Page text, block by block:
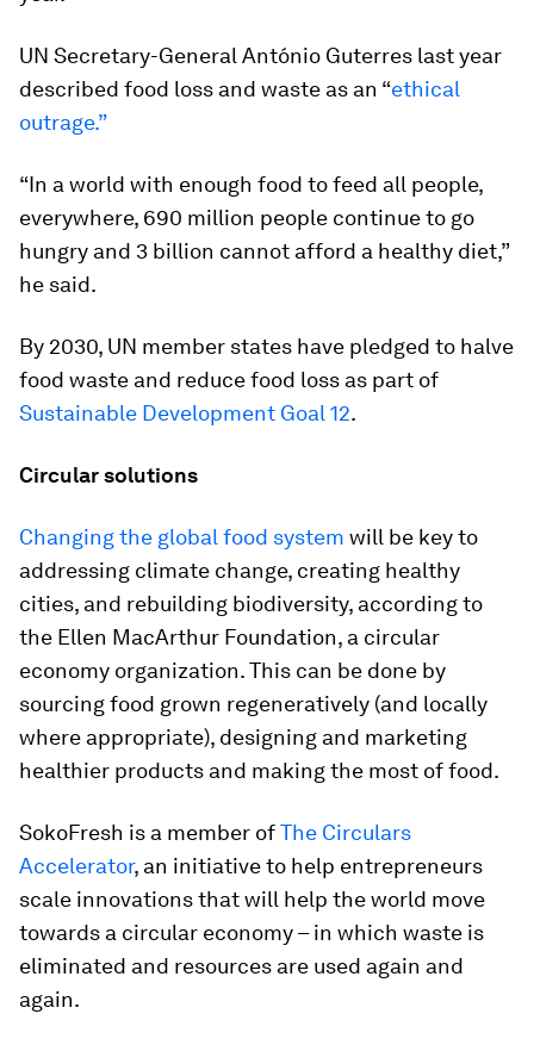
UN Secretary-General António Guterres last year
described food loss and waste as an “ethical
outrage.”
“In a world with enough food to feed all people,
everywhere, 690 million people continue to go
hungry and 3 billion cannot afford a healthy diet,”
he said.
By 2030, UN member states have pledged to halve
food waste and reduce food loss as part of
Sustainable Development Goal 12.
Circular solutions
Changing the global food system will be key to
addressing climate change, creating healthy
cities, and rebuilding biodiversity, according to
the Ellen MacArthur Foundation, a circular
economy organization. This can be done by
sourcing food grown regeneratively (and locally
where appropriate), designing and marketing
healthier products and making the most of food.
SokoFresh is a member ofThe Circulars
Accelerator, an initiative to help entrepreneurs
scale innovations that will help the world move
towards a circular economy – in which waste is
eliminated and resources are used again and
again.